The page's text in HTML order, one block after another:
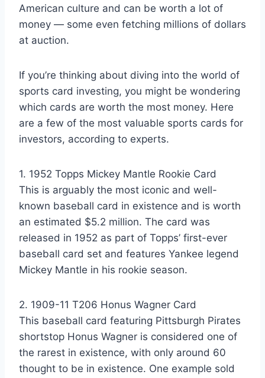
American culture and can be worth a lot of
money — some even fetching millions of dollars
at auction.
If you’re thinking about diving into the world of
sports card investing, you might be wondering
which cards are worth the most money. Here
are a few of the most valuable sports cards for
investors, according to experts.
1. 1952 Topps Mickey Mantle Rookie Card
This is arguably the most iconic and well-
known baseball card in existence and is worth
an estimated $5.2 million. The card was
released in 1952 as part of Topps’ first-ever
baseball card set and features Yankee legend
Mickey Mantle in his rookie season.
2. 1909-11 T206 Honus Wagner Card
This baseball card featuring Pittsburgh Pirates
shortstop Honus Wagner is considered one of
the rarest in existence, with only around 60
thought to be in existence. One example sold